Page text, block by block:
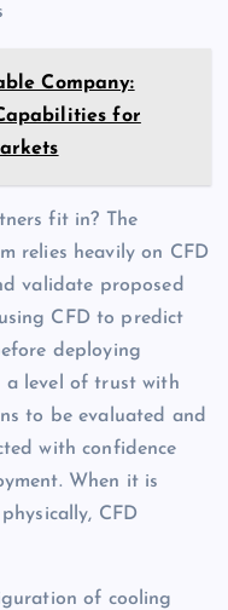
Company:
for
fit in? The
relies heavily on CFD
validate proposed
CFD to predict
deploying
a level of trust with
to be evaluated and
with confidence
When it is
CFD
of cooling